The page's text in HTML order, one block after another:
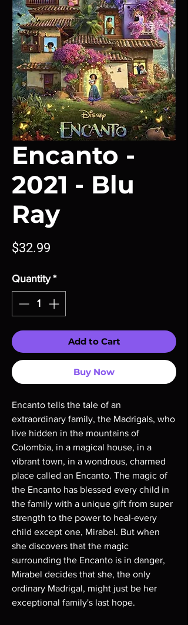
Encanto -
2021 - Blu
Ray
$32.99
Quantity *
Add to Cart
Buy Now
Encanto tells the tale of an
extraordinary family, the Madrigals, who
live hidden in the mountains of
Colombia, in a magical house, in a
vibrant town, in a wondrous, charmed
place called an Encanto. The magic of
the Encanto has blessed every child in
the family with a unique gift from super
strength to the power to heal-every
child except one, Mirabel. But when
she discovers that the magic
surrounding the Encanto is in danger,
Mirabel decides that she, the only
ordinary Madrigal, might just be her
exceptional family's last hope.